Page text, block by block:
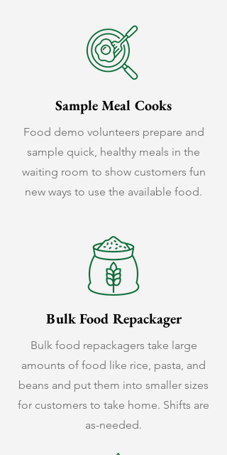
Sample Meal Cooks
Food demo volunteers prepare and
sample quick, healthy meals in the
waiting room to show customers fun
new ways to use the available food.
Bulk Food Repackager
Bulk food repackagers take large
amounts of food like rice, pasta, and
beans and put them into smaller sizes
for customers to take home. Shifts are
as-needed.